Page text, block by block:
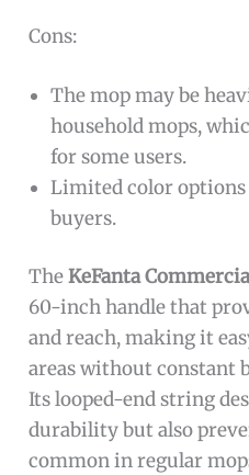
Cons:
The mop may be
household mops,
for some users.
Limited color options
buyers.
TheKeFanta
60-inch handle that
and reach, making it
areas without constant
Its looped-end string
durability but also
common in regular